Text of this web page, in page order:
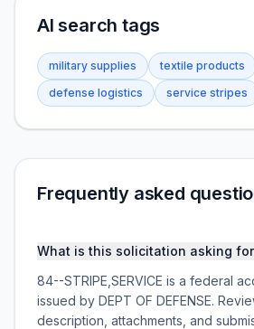
AI search tags
military supplies
textile products
defense logistics
service stripes
Frequently asked
What is this solicitation asking
84--STRIPE,SERVICE is a federal
issued by DEPT OF DEFENSE.
description, attachments, and